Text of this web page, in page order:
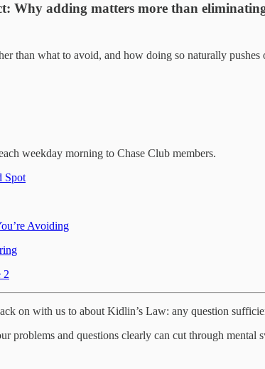
Why adding matters more than
than what to avoid, and how doing so naturally pushes
weekday morning to Chase Club members.
Spot
Avoiding
2
on with us to about Kidlin’s Law: any question
problems and questions clearly can cut through mental